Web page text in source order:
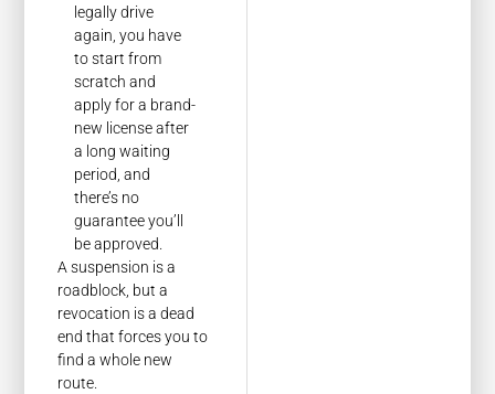
legally drive
again, you have
to start from
scratch and
apply for a brand-
new license after
a long waiting
period, and
there’s no
guarantee you’ll
be approved.
A suspension is a
roadblock, but a
revocation is a dead
end that forces you to
find a whole new
route.